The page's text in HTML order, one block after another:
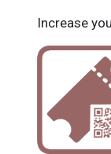
Increase